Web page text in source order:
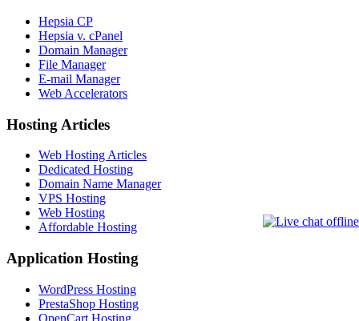
Hepsia CP
Hepsia v. cPanel
Domain Manager
File Manager
E-mail Manager
Web Accelerators
Hosting Articles
Web Hosting Articles
Dedicated Hosting
Domain Name Manager
VPS Hosting
Web Hosting
Affordable Hosting
Application Hosting
WordPress Hosting
PrestaShop Hosting
OpenCart Hosting